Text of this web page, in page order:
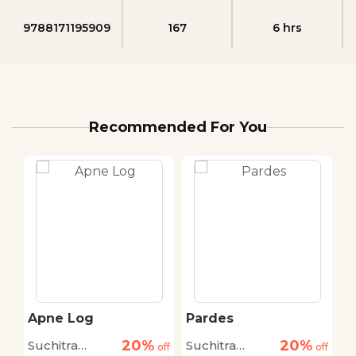
9788171195909 167 6 hrs
Recommended For You
Apne Log
Suchitra
20% off
Pardes
Suchitra
20% off